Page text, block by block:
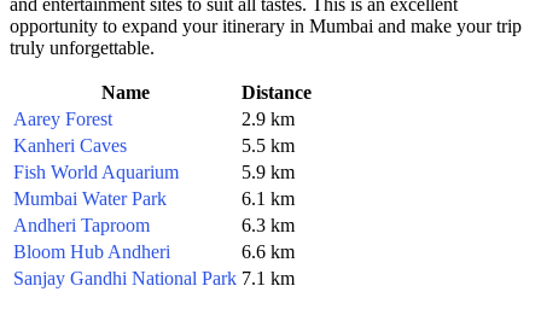
opportunity to expand your itinerary in Mumbai and make your trip
truly unforgettable.
Name
Distance
Aarey Forest
2.9 km
Kanheri Caves
5.5 km
Fish World Aquarium
5.9 km
Mumbai Water Park
6.1 km
Andheri Taproom
6.3 km
Bloom Hub Andheri
6.6 km
Sanjay Gandhi National Park 7.1 km